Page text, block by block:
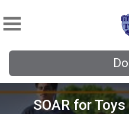
SOAR for